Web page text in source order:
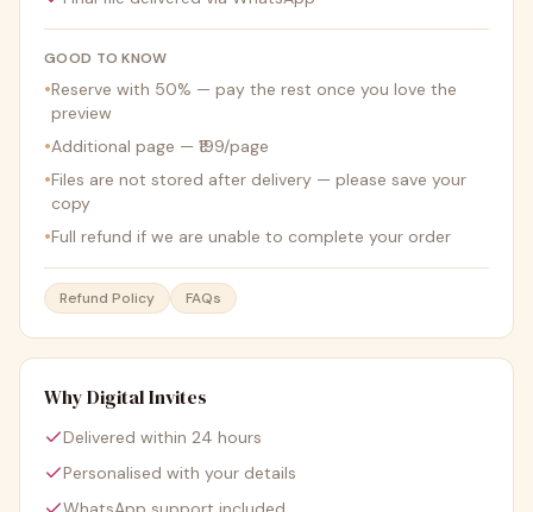
GOOD TO KNOW
•Reserve with 50% — pay the rest once you love the
preview
•Additional page — ₹199/page
•Files are not stored after delivery — please save your
copy
•Full refund if we are unable to complete your order
Refund Policy FAQs
Why Digital Invites
Delivered within 24 hours
Personalised with your details